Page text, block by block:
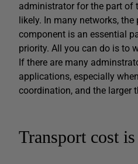
administrator for the part of
likely. In many networks,
component is an essential
priority. All you can do is to
If there are many
applications, especially
coordination, and the larger
Transport cost